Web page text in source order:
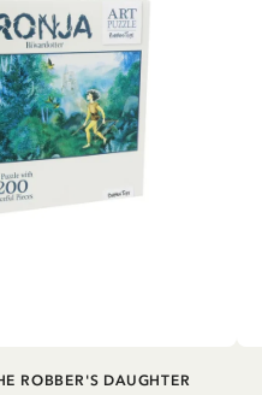
ADD TO CART
ROBBER'S DAUGHTER